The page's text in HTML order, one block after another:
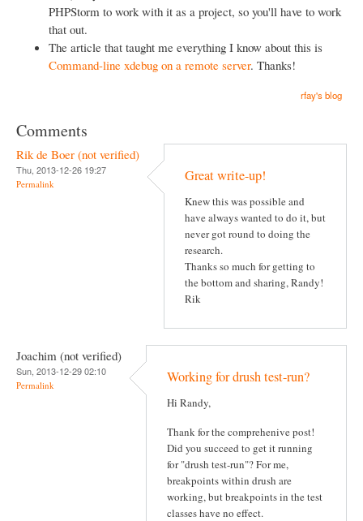
PHPStorm to work with it as a project, so you'll have to work
that out.
The article that taught me everything I know about this is
Command-line xdebug on a remote server. Thanks!
rfay's blog
Comments
Rik de Boer (not verified)
Thu, 2013-12-26 19:27
Permalink Great write-up!
Knew this was possible and
have always wanted to do it, but
never got round to doing the
research.
Thanks so much for getting to
the bottom and sharing, Randy!
Rik
Joachim (not verified)
Sun, 2013-12-29 02:10
Permalink Working for drush test-run?
Hi Randy,
Thank for the comprehenive post!
Did you succeed to get it running
for "drush test-run"? For me,
breakpoints within drush are
working, but breakpoints in the test
classes have no effect.